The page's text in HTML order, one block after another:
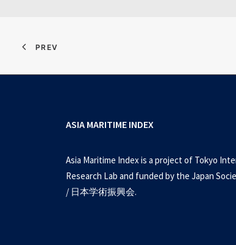
PREV
ASIA MARITIME INDEX
Asia Maritime Index is a project of Tokyo
Research Lab and funded by the Japan
/ 日本学術振興会.